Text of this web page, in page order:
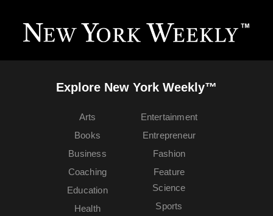
Explore New York Weekly™
Arts
Books
Business
Coaching
Education
Entertainment
Entrepreneur
Fashion
Feature
Health
Science
Sports